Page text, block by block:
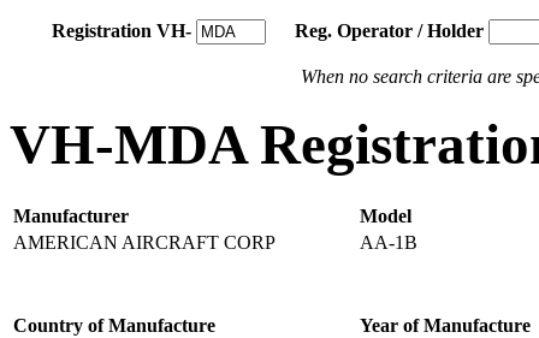
Registration VH- Reg. Operator / Holder
When no search criteria are
VH-MDA
Manufacturer
Model
AMERICAN AIRCRAFT CORP
AA-1B
Country of Manufacture
Year of Manufacture